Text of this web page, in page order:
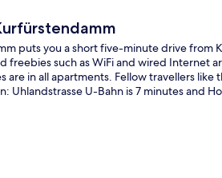
puts you a short five-minute drive from
freebies such as WiFi and wired Internet
are in all apartments. Fellow travellers
Uhlandstrasse U-Bahn is 7 minutes and